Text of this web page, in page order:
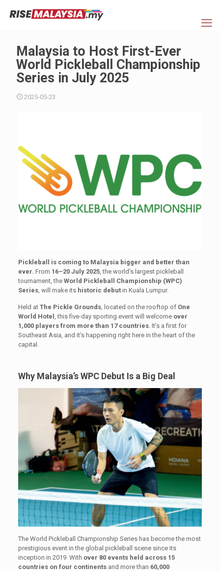
Malaysia to Host First-Ever
World Pickleball Championship
Series in July 2025
2025-05-23
Pickleball is coming to Malaysia bigger and better than
ever. From 16–20 July 2025, the world’s largest pickleball
tournament, the World Pickleball Championship (WPC)
Series, will make its historic debutin Kuala Lumpur.
Held at The Pickle Grounds, located on the rooftop of One
World Hotel
, this five-day sporting event will welcome over
1,000 players from more than 17 countries. It’s a first for
Southeast Asia, and it’s happening right here in the heart of the
capital.
Why Malaysia’s WPC Debut Is a Big Deal
The World Pickleball Championship Series has become the most
prestigious event in the global pickleball scene since its
inception in 2019. With over 80 events held across 15
countries on four continentsand more than 60,000